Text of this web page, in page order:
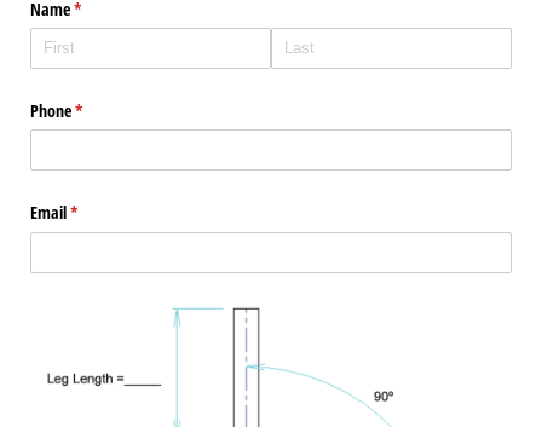
Name*
(required)
Phone*
(required)
Email*
(required)